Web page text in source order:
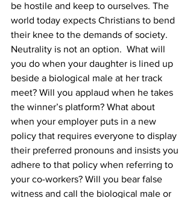
be hostile and keep to ourselves. The
world today expects Christians to bend
their knee to the demands of society.
Neutrality is not an option.  What will
you do when your daughter is lined up
beside a biological male at her track
meet? Will you applaud when he takes
the winner’s platform? What about
when your employer puts in a new
policy that requires everyone to display
their preferred pronouns and insists you
adhere to that policy when referring to
your co-workers? Will you bear false
witness and call the biological male or